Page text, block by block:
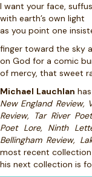
I want your face,
with earth’s own light
as you point one
finger toward the sky
on God for a comic
of mercy, that sweet
Michael Lauchlan
New England Review,
Review, Tar River
Poet Lore, Ninth
Bellingham Review,
most recent
his next collection is